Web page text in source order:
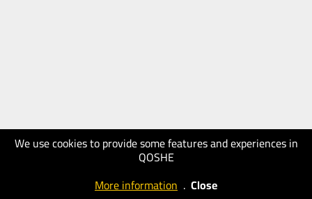
We use cookies to provide some features and experiences in
QOSHE
More information . Close